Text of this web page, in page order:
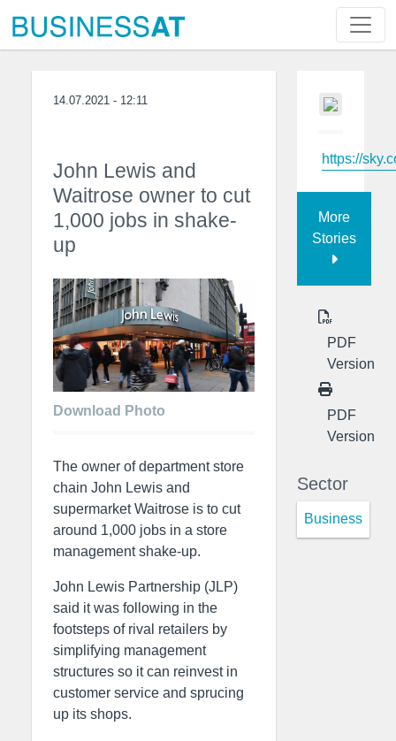
14.07.2021 - 12:11
John Lewis and
Waitrose owner to cut
1,000 jobs in shake-
up
Download Photo
The owner of department store
chain John Lewis and
supermarket Waitrose is to cut
around 1,000 jobs in a store
management shake-up.
John Lewis Partnership (JLP)
said it was following in the
footsteps of rival retailers by
simplifying management
structures so it can reinvest in
customer service and sprucing
up its shops.
https://
More
Stories
PDF
Version
PDF
Version
Sector
Business